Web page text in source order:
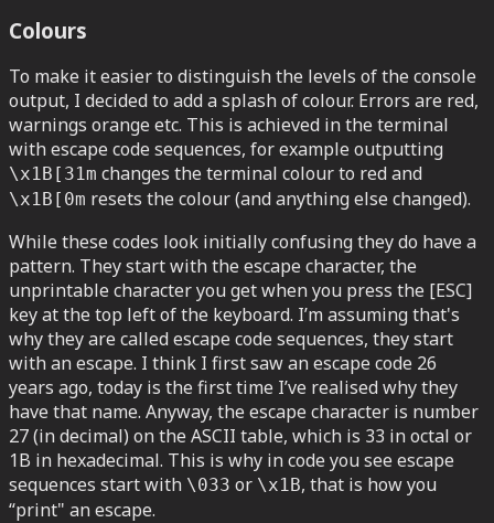
Colours
To make it easier to distinguish the levels of the console
output, I decided to add a splash of colour. Errors are red,
warnings orange etc. This is achieved in the terminal
with escape code sequences, for example outputting
\x1B[31m changes the terminal colour to red and
\x1B[0m resets the colour (and anything else changed).
While these codes look initially confusing they do have a
pattern. They start with the escape character, the
unprintable character you get when you press the [ESC]
key at the top left of the keyboard. I’m assuming that's
why they are called escape code sequences, they start
with an escape. I think I first saw an escape code 26
years ago, today is the first time I’ve realised why they
have that name. Anyway, the escape character is number
27 (in decimal) on the ASCII table, which is 33 in octal or
1B in hexadecimal. This is why in code you see escape
sequences start with \033 or \x1B, that is how you
“print" an escape.